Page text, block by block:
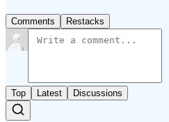
Comments Restacks
Top Latest Discussions